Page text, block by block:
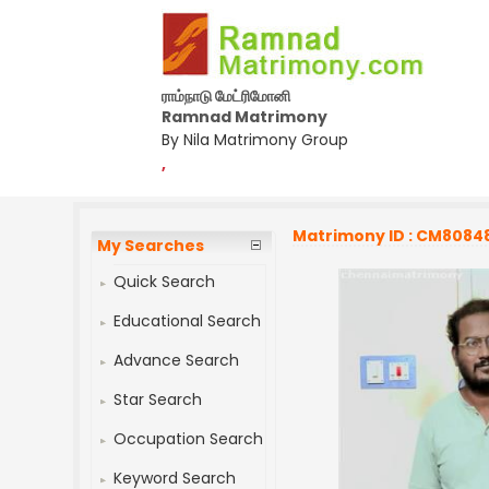
ராம்நாடு மேட்ரிமோனி
Ramnad Matrimony
By Nila Matrimony Group
,
My Searches
Quick Search
Educational Search
Advance Search
Star Search
Occupation Search
Keyword Search
Matrimony ID :